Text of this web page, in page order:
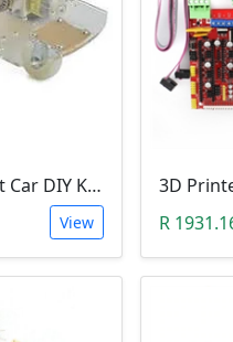
2WD Smart/Robot Car DIY Kit (1:48 Speed Encoder)
View
R